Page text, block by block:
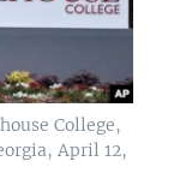
College,
April 12,